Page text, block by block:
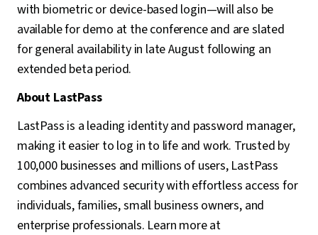
with biometric or device-based login—will also be
available for demo at the conference and are slated
for general availability in late August following an
extended beta period.
About LastPass
LastPass is a leading identity and password manager,
making it easier to log in to life and work. Trusted by
100,000 businesses and millions of users, LastPass
combines advanced security with effortless access for
individuals, families, small business owners, and
enterprise professionals. Learn more at